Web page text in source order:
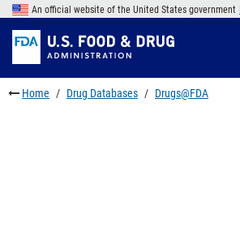
Skip
main
content
to
FDA
Search
Skip
to
footer
links
An official website of the United States government
Home Drug Databases Drugs@FDA